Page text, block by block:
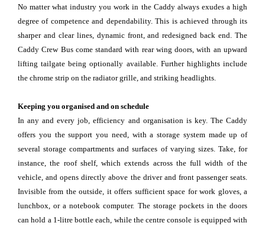
No matter what industry you work in the Caddy always exudes a high
degree of competence and dependability. This is achieved through its
sharper and clear lines, dynamic front, and redesigned back end. The
Caddy Crew Bus come standard with rear wing doors, with an upward
lifting tailgate being optionally available. Further highlights include
the chrome strip on the radiator grille, and striking headlights.
Keeping you organised and on schedule
In any and every job, efficiency and organisation is key. The Caddy
offers you the support you need, with a storage system made up of
several storage compartments and surfaces of varying sizes. Take, for
instance, the roof shelf, which extends across the full width of the
vehicle, and opens directly above the driver and front passenger seats.
Invisible from the outside, it offers sufficient space for work gloves, a
lunchbox, or a notebook computer. The storage pockets in the doors
can hold a 1-litre bottle each, while the centre console is equipped with